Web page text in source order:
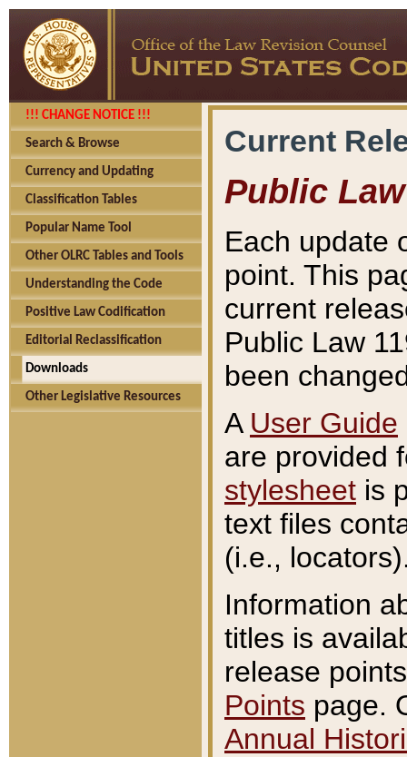
!!! CHANGE NOTICE !!!
Search & Browse
Currency and Updating
Classification Tables
Popular Name Tool
Other OLRC Tables and Tools
Understanding the Code
Positive Law Codification
Editorial Reclassification
Downloads
Other Legislative Resources
Current
Public Law
Each update
point. This
current
Public Law
been
A User Guide
are provided
stylesheet is
text files
(i.e.,
Information
titles is
release
Points page.
Annual